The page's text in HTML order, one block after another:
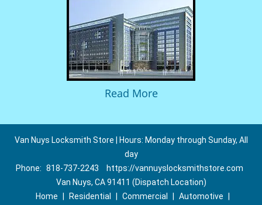
Read More
Van Nuys Locksmith Store | Hours: Monday through Sunday, All
day
Phone: 818-737-2243
https://vannuyslocksmithstore.com
Van Nuys, CA 91411 (Dispatch Location)
Home
Residential Commercial Automotive